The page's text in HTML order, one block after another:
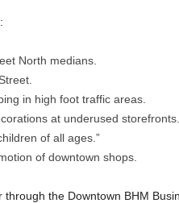
North medians.
in high foot traffic areas.
at underused storefronts.
of all ages.”
of downtown shops.
the Downtown BHM